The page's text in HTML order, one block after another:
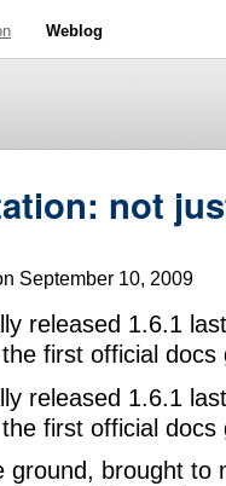
Weblog
not
September 10, 2009
released 1.6.1
first official
released 1.6.1
first official
ground, brought to